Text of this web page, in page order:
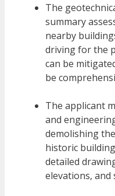
The
summary
nearby
driving for the
can be
be
The applicant
and
demolishing
historic
detailed
elevations, and